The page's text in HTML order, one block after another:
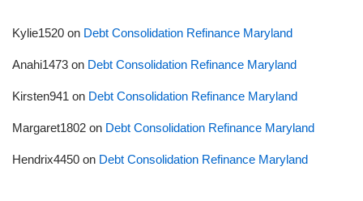
Kylie1520 on Debt Consolidation Refinance Maryland
Anahi1473 on Debt Consolidation Refinance Maryland
Kirsten941 on Debt Consolidation Refinance Maryland
Margaret1802 on Debt Consolidation Refinance Maryland
Hendrix4450 on Debt Consolidation Refinance Maryland